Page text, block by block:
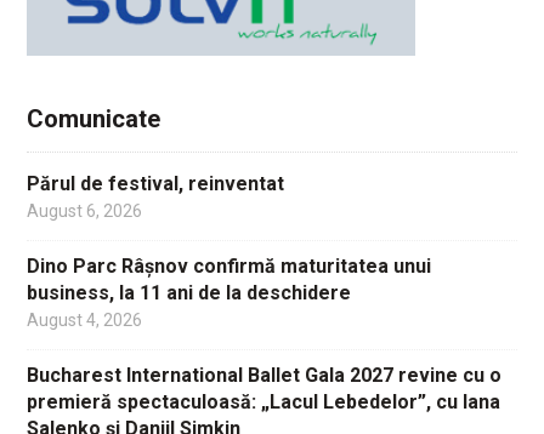
Comunicate
Părul de festival, reinventat
August 6, 2026
Dino Parc Râșnov confirmă maturitatea unui
business, la 11 ani de la deschidere
August 4, 2026
Bucharest International Ballet Gala 2027 revine cu o
premieră spectaculoasă: „Lacul Lebedelor”, cu Iana
Salenko și Daniil Simkin